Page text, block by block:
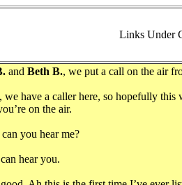
Links
and Beth B., we put a call on the air
have a caller here, so hopefully this
on the air.
you hear me?
hear you.